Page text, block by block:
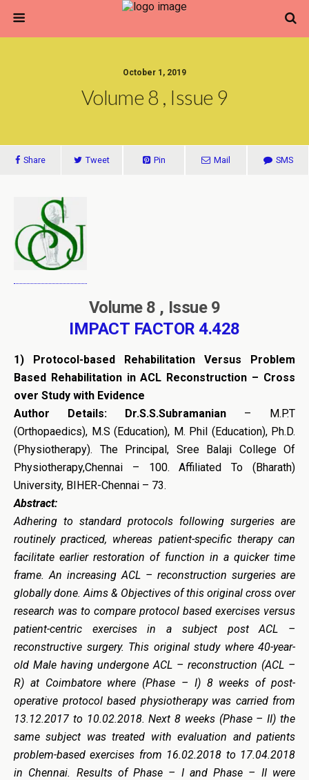
October 1, 2019
Volume 8 , Issue 9
Share Tweet Pin Mail SMS
Volume 8 , Issue 9
IMPACT FACTOR 4.428
1) Protocol-based Rehabilitation Versus Problem
Based Rehabilitation in ACL Reconstruction – Cross
over Study with Evidence
Author Details: Dr.S.S.Subramanian – M.P.T
(Orthopaedics), M.S (Education), M. Phil (Education), Ph.D.
(Physiotherapy). The Principal, Sree Balaji College Of
Physiotherapy,Chennai – 100. Affiliated To (Bharath)
University, BIHER-Chennai – 73.
Abstract:
Adhering to standard protocols following surgeries are
routinely practiced, whereas patient-specific therapy can
facilitate earlier restoration of function in a quicker time
frame. An increasing ACL – reconstruction surgeries are
globally done. Aims & Objectives of this original cross over
research was to compare protocol based exercises versus
patient-centric exercises in a subject post ACL –
reconstructive surgery. This original study where 40-year-
old Male having undergone ACL – reconstruction (ACL –
R) at Coimbatore where (Phase – I) 8 weeks of post-
operative protocol based physiotherapy was carried from
13.12.2017 to 10.02.2018. Next 8 weeks (Phase – II) the
same subject was treated with evaluation and patients
problem-based exercises from 16.02.2018 to 17.04.2018
in Chennai. Results of Phase – I and Phase – II were